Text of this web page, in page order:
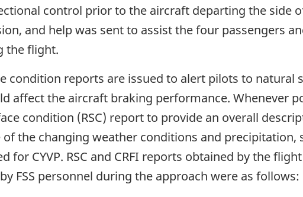
control prior to the aircraft departing the side
and help was sent to assist the four passengers
the flight.
condition reports are issued to alert pilots to natural
affect the aircraft braking performance. Whenever
condition (RSC) report to provide an overall
the changing weather conditions and precipitation,
for CYVP. RSC and CRFI reports obtained by the
FSS personnel during the approach were as follows: